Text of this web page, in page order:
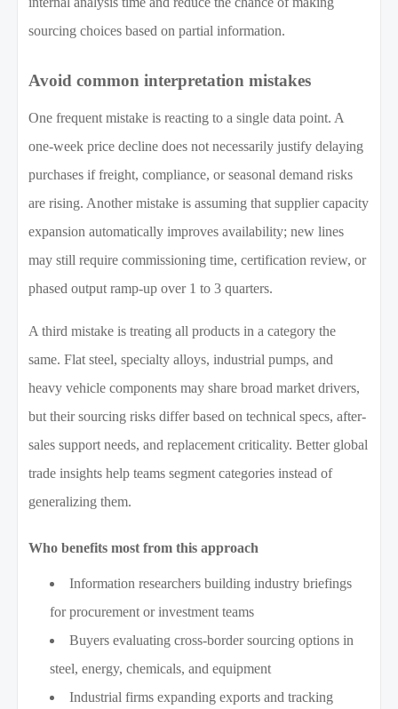
sourcing choices based on partial information.
Avoid common interpretation mistakes
One frequent mistake is reacting to a single data point. A
one-week price decline does not necessarily justify delaying
purchases if freight, compliance, or seasonal demand risks
are rising. Another mistake is assuming that supplier capacity
expansion automatically improves availability; new lines
may still require commissioning time, certification review, or
phased output ramp-up over 1 to 3 quarters.
A third mistake is treating all products in a category the
same. Flat steel, specialty alloys, industrial pumps, and
heavy vehicle components may share broad market drivers,
but their sourcing risks differ based on technical specs, after-
sales support needs, and replacement criticality. Better global
trade insights help teams segment categories instead of
generalizing them.
Who benefits most from this approach
Information researchers building industry briefings
for procurement or investment teams
Buyers evaluating cross-border sourcing options in
steel, energy, chemicals, and equipment
Industrial firms expanding exports and tracking